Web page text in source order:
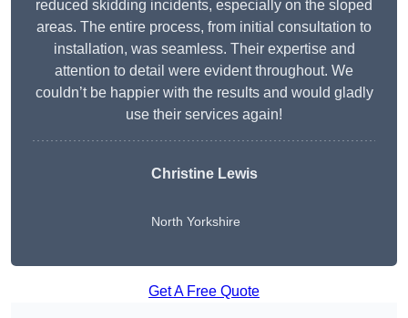
reduced skidding incidents, especially on the sloped
areas. The entire process, from initial consultation to
installation, was seamless. Their expertise and
attention to detail were evident throughout. We
couldn’t be happier with the results and would gladly
use their services again!
Christine Lewis
North Yorkshire
Get A Free Quote